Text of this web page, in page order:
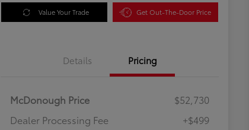
Value Your Trade Get Out-The-Door Price
Details Pricing
McDonough Price
$52,730
Dealer Processing Fee
+$499